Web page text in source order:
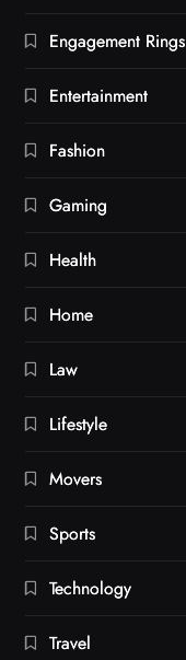
Engagement Rings
Entertainment
Fashion
Gaming
Health
Home
Law
Lifestyle
Movers
Sports
Technology
Travel